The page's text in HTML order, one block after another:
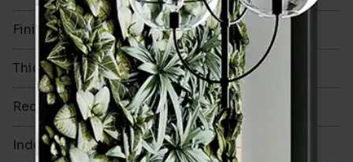
Finish Glazed Gloss
Thickness 8mm
Rectified Yes
Indoor Walls Yes